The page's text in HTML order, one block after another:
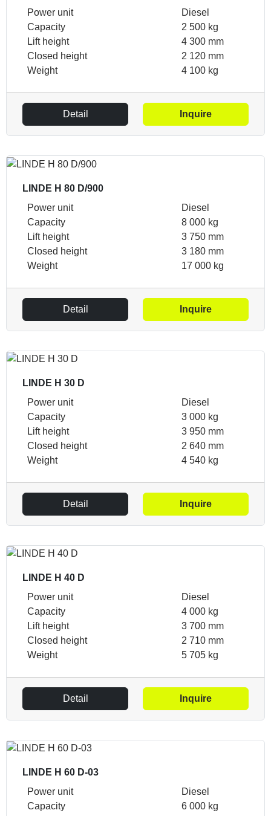
Power unit
Diesel
Capacity
2 500 kg
Lift height
4 300 mm
Closed height
2 120 mm
Weight
4 100 kg
Detail Inquire
LINDE H 80 D/900
Power unit
Diesel
Capacity
8 000 kg
Lift height
3 750 mm
Closed height
3 180 mm
Weight
17 000 kg
Detail Inquire
LINDE H 30 D
Power unit
Diesel
Capacity
3 000 kg
Lift height
3 950 mm
Closed height
2 640 mm
Weight
4 540 kg
Detail Inquire
LINDE H 40 D
Power unit
Diesel
Capacity
4 000 kg
Lift height
3 700 mm
Closed height
2 710 mm
Weight
5 705 kg
Detail Inquire
LINDE H 60 D-03
Power unit
Diesel
Capacity
6 000 kg